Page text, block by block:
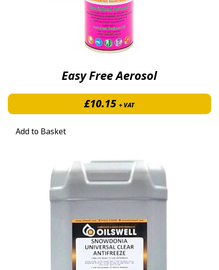
Easy Free Aerosol
£10.15 + VAT
Add to Basket